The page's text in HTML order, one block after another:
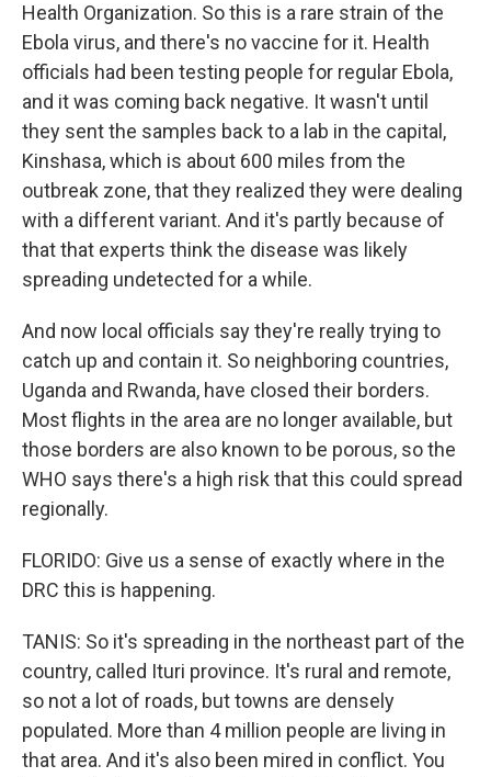
Health Organization. So this is a rare strain of the
Ebola virus, and there's no vaccine for it. Health
officials had been testing people for regular Ebola,
and it was coming back negative. It wasn't until
they sent the samples back to a lab in the capital,
Kinshasa, which is about 600 miles from the
outbreak zone, that they realized they were dealing
with a different variant. And it's partly because of
that that experts think the disease was likely
spreading undetected for a while.
And now local officials say they're really trying to
catch up and contain it. So neighboring countries,
Uganda and Rwanda, have closed their borders.
Most flights in the area are no longer available, but
those borders are also known to be porous, so the
WHO says there's a high risk that this could spread
regionally.
FLORIDO: Give us a sense of exactly where in the
DRC this is happening.
TANIS: So it's spreading in the northeast part of the
country, called Ituri province. It's rural and remote,
so not a lot of roads, but towns are densely
populated. More than 4 million people are living in
that area. And it's also been mired in conflict. You